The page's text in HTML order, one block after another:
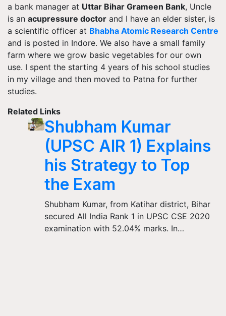
a bank manager at Uttar Bihar Grameen Bank, Uncle
is an acupressure doctor and I have an elder sister, is
a scientific officer at Bhabha Atomic Research Centre
and is posted in Indore. We also have a small family
farm where we grow basic vegetables for our own
use. I spent the starting 4 years of his school studies
in my village and then moved to Patna for further
studies.
Related Links
Shubham Kumar
(UPSC AIR 1) Explains
his Strategy to Top
the Exam
Shubham Kumar, from Katihar district, Bihar
secured All India Rank 1 in UPSC CSE 2020
examination with 52.04% marks. In…